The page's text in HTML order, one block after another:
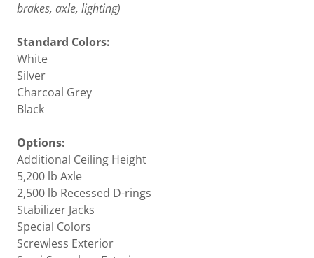
brakes, axle, lighting)
Standard Colors:
White
Silver
Charcoal Grey
Black
Options:
Additional Ceiling Height
5,200 lb Axle
2,500 lb Recessed D-rings
Stabilizer Jacks
Special Colors
Screwless Exterior